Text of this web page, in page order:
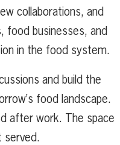
collaborations, and
food businesses, and
in the food system.
and build the
food landscape.
after work. The space
served.